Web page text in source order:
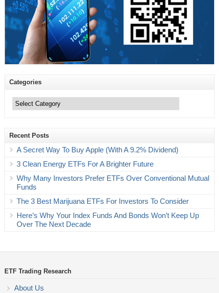
Categories
Recent Posts
A Secret Way To Buy Apple (With A 9.2% Dividend)
3 Clean Energy ETFs For A Brighter Future
Why Many Investors Prefer ETFs Over Conventional Mutual
Funds
The 3 Best Marijuana ETFs For Investors To Consider
Here’s Why Your Index Funds And Bonds Won’t Keep Up
Over The Next Decade
ETF Trading Research
About Us